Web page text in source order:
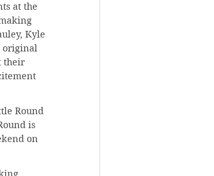
at the
Kyle
original
their
Round
is
on